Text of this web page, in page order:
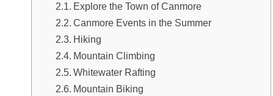
Explore the Town of Canmore
Canmore Events in the Summer
Hiking
Mountain Climbing
Whitewater Rafting
Mountain Biking